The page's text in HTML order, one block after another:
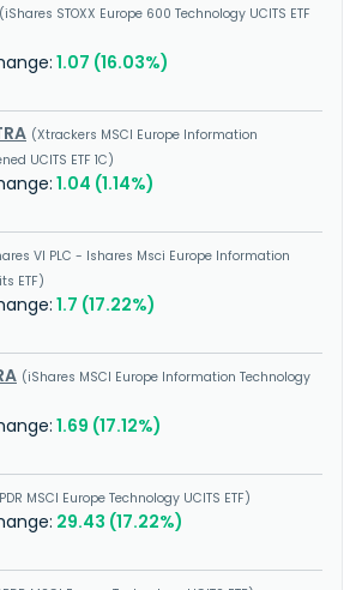
iShares STOXX Europe 600 Technology UCITS ETF
1.07 (16.03%)
Xtrackers MSCI Europe Information
UCITS ETF 1C
1.04 (1.14%)
VI PLC - Ishares Msci Europe Information
ETF
1.7 (17.22%)
iShares MSCI Europe Information Technology
1.69 (17.12%)
MSCI Europe Technology UCITS ETF
29.43 (17.22%)